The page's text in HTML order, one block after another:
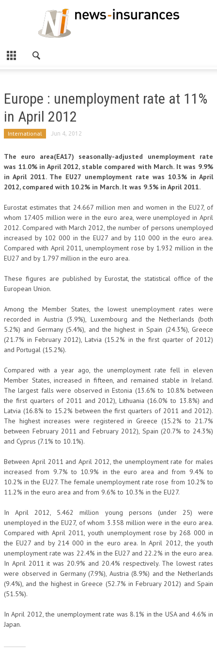
Europe : unemployment rate at 11%
in April 2012
International Jun 4, 2012
The euro area(EA17) seasonally-adjusted unemployment rate
was 11.0% in April 2012, stable compared with March. It was 9.9%
in April 2011. The EU27 unemployment rate was 10.3% in April
2012, compared with 10.2% in March. It was 9.5% in April 2011.
Eurostat estimates that 24.667 million men and women in the EU27, of
whom 17.405 million were in the euro area, were unemployed in April
2012. Compared with March 2012, the number of persons unemployed
increased by 102 000 in the EU27 and by 110 000 in the euro area.
Compared with April 2011, unemployment rose by 1.932 million in the
EU27 and by 1.797 million in the euro area.
These figures are published by Eurostat, the statistical office of the
European Union.
Among the Member States, the lowest unemployment rates were
recorded in Austria (3.9%), Luxembourg and the Netherlands (both
5.2%) and Germany (5.4%), and the highest in Spain (24.3%), Greece
(21.7% in February 2012), Latvia (15.2% in the first quarter of 2012)
and Portugal (15.2%).
Compared with a year ago, the unemployment rate fell in eleven
Member States, increased in fifteen, and remained stable in Ireland.
The largest falls were observed in Estonia (13.6% to 10.8% between
the first quarters of 2011 and 2012), Lithuania (16.0% to 13.8%) and
Latvia (16.8% to 15.2% between the first quarters of 2011 and 2012).
The highest increases were registered in Greece (15.2% to 21.7%
between February 2011 and February 2012), Spain (20.7% to 24.3%)
and Cyprus (7.1% to 10.1%).
Between April 2011 and April 2012, the unemployment rate for males
increased from 9.7% to 10.9% in the euro area and from 9.4% to
10.2% in the EU27. The female unemployment rate rose from 10.2% to
11.2% in the euro area and from 9.6% to 10.3% in the EU27.
In April 2012, 5.462 million young persons (under 25) were
unemployed in the EU27, of whom 3.358 million were in the euro area.
Compared with April 2011, youth unemployment rose by 268 000 in
the EU27 and by 214 000 in the euro area. In April 2012, the youth
unemployment rate was 22.4% in the EU27 and 22.2% in the euro area.
In April 2011 it was 20.9% and 20.4% respectively. The lowest rates
were observed in Germany (7.9%), Austria (8.9%) and the Netherlands
(9.4%), and the highest in Greece (52.7% in February 2012) and Spain
(51.5%).
In April 2012, the unemployment rate was 8.1% in the USA and 4.6% in
Japan.